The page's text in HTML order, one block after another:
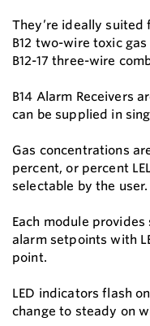
They’re ideally suited
B12 two-wire toxic
B12-17 three-wire
B14 Alarm Receivers
can be supplied in
Gas concentrations
percent, or percent
selectable by the user.
Each module
alarm setpoints with
point.
LED indicators flash
change to steady on